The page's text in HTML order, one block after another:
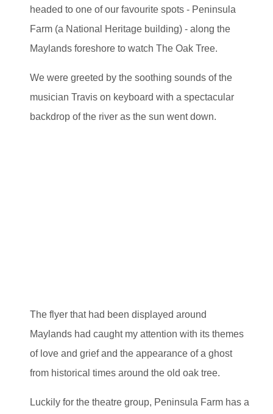
headed to one of our favourite spots - Peninsula
Farm (a National Heritage building) - along the
Maylands foreshore to watch The Oak Tree.
We were greeted by the soothing sounds of the
musician Travis on keyboard with a spectacular
backdrop of the river as the sun went down.
The flyer that had been displayed around
Maylands had caught my attention with its themes
of love and grief and the appearance of a ghost
from historical times around the old oak tree.
Luckily for the theatre group, Peninsula Farm has a